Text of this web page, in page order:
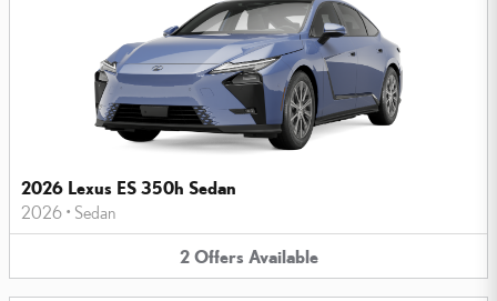
2026 Lexus ES 350h Sedan
2026 • Sedan
2 Offers Available